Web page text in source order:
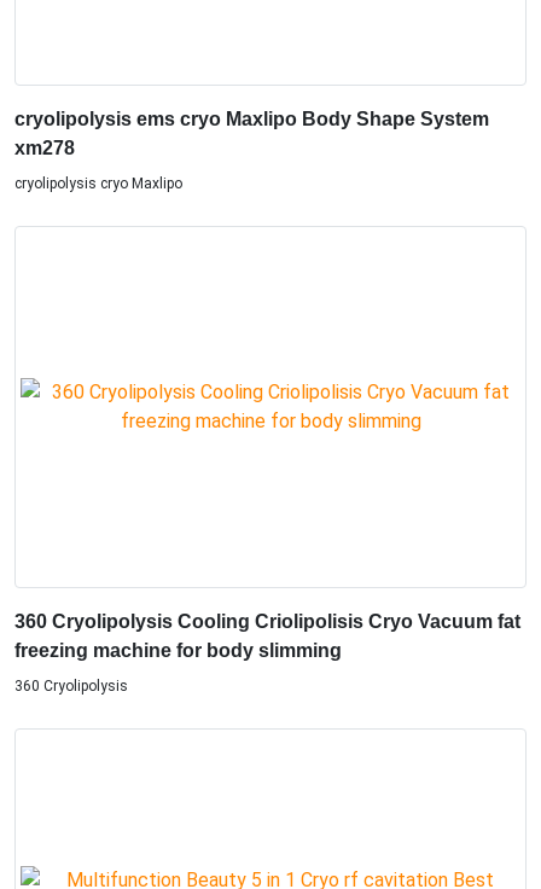
cryolipolysis ems cryo Maxlipo Body Shape System
xm278
cryolipolysis cryo Maxlipo
360 Cryolipolysis Cooling Criolipolisis Cryo Vacuum fat
freezing machine for body slimming
360 Cryolipolysis